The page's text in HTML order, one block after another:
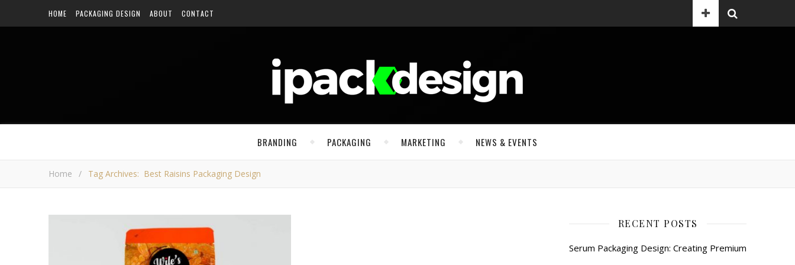
HOME PACKAGING DESIGN ABOUT CONTACT
BRANDING PACKAGING MARKETING NEWS & EVENTS
Home / Tag Archives: Best Raisins Packaging Design
RECENT POSTS
Serum Packaging Design: Creating Premium